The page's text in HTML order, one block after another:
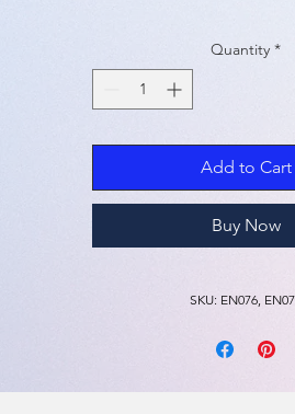
Quantity *
Add to Cart
Buy Now
SKU: EN076,